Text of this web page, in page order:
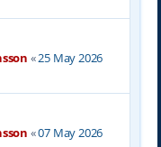
«25 May 2026
«07 May 2026